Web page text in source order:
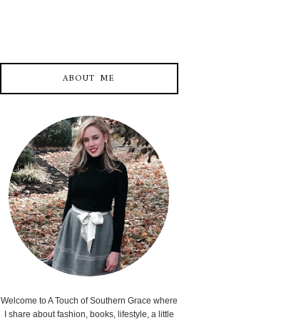
ABOUT ME
Welcome to A Touch of Southern Grace where
I share about fashion, books, lifestyle, a little